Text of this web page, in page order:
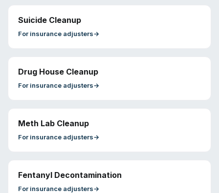
Suicide Cleanup
For insurance adjusters→
Drug House Cleanup
For insurance adjusters→
Meth Lab Cleanup
For insurance adjusters→
Fentanyl Decontamination
For insurance adjusters→